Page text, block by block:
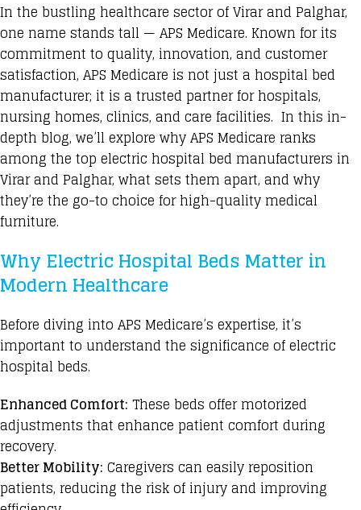
In the bustling healthcare sector of Virar and Palghar,
one name stands tall — APS Medicare. Known for its
commitment to quality, innovation, and customer
satisfaction, APS Medicare is not just a hospital bed
manufacturer; it is a trusted partner for hospitals,
nursing homes, clinics, and care facilities. In this in-
depth blog, we’ll explore why APS Medicare ranks
among the top electric hospital bed manufacturers in
Virar and Palghar, what sets them apart, and why
they’re the go-to choice for high-quality medical
furniture.
Why Electric Hospital Beds Matter in
Modern Healthcare
Before diving into APS Medicare’s expertise, it’s
important to understand the significance of electric
hospital beds.
Enhanced Comfort: These beds offer motorized
adjustments that enhance patient comfort during
recovery.
Better Mobility: Caregivers can easily reposition
patients, reducing the risk of injury and improving